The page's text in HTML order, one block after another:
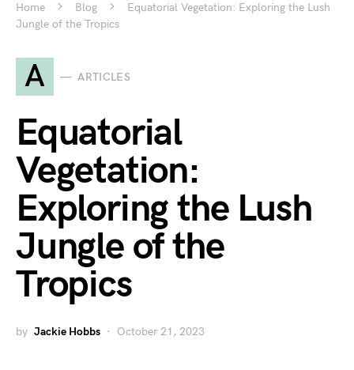
Home Blog
Equatorial Vegetation: Exploring the Lush
Jungle of the Tropics
A ARTICLES
Equatorial
Vegetation:
Exploring the Lush
Jungle of the
Tropics
by Jackie Hobbs October 21, 2023